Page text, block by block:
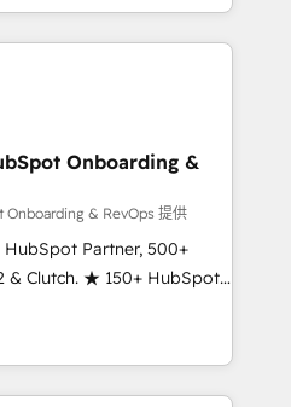
few full-
in the HubSpot
globally
frameworks that
seamless integrations,
with change-
align marketing, sales,
experience across
in dozens of industries,
Onboarding &
Onboarding & RevOps 提供
Partner, 500+
& Clutch. ★ 150+ HubSpot
across the team ★
five continents ★ AI-
obsessed ★
helps